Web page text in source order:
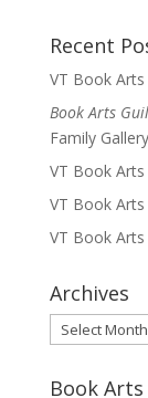
Recent
VT Book Arts
Book Arts
Family
VT Book Arts
VT Book Arts
VT Book Arts
Archives
Archives
Book Arts